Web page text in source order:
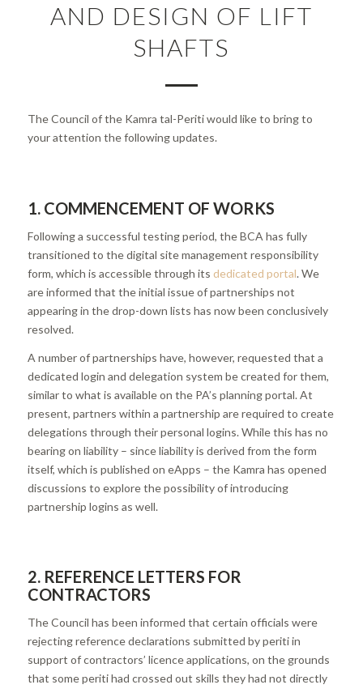
AND DESIGN OF LIFT
SHAFTS
The Council of the Kamra tal-Periti would like to bring to
your attention the following updates.
1. COMMENCEMENT OF WORKS
Following a successful testing period, the BCA has fully
transitioned to the digital site management responsibility
form, which is accessible through its dedicated portal. We
are informed that the initial issue of partnerships not
appearing in the drop-down lists has now been conclusively
resolved.
A number of partnerships have, however, requested that a
dedicated login and delegation system be created for them,
similar to what is available on the PA’s planning portal. At
present, partners within a partnership are required to create
delegations through their personal logins. While this has no
bearing on liability – since liability is derived from the form
itself, which is published on eApps – the Kamra has opened
discussions to explore the possibility of introducing
partnership logins as well.
2. REFERENCE LETTERS FOR
CONTRACTORS
The Council has been informed that certain officials were
rejecting reference declarations submitted by periti in
support of contractors’ licence applications, on the grounds
that some periti had crossed out skills they had not directly